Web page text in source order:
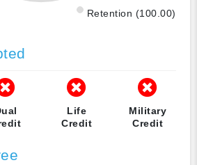
Retention (100.00)
Life
Credit
Military
Credit